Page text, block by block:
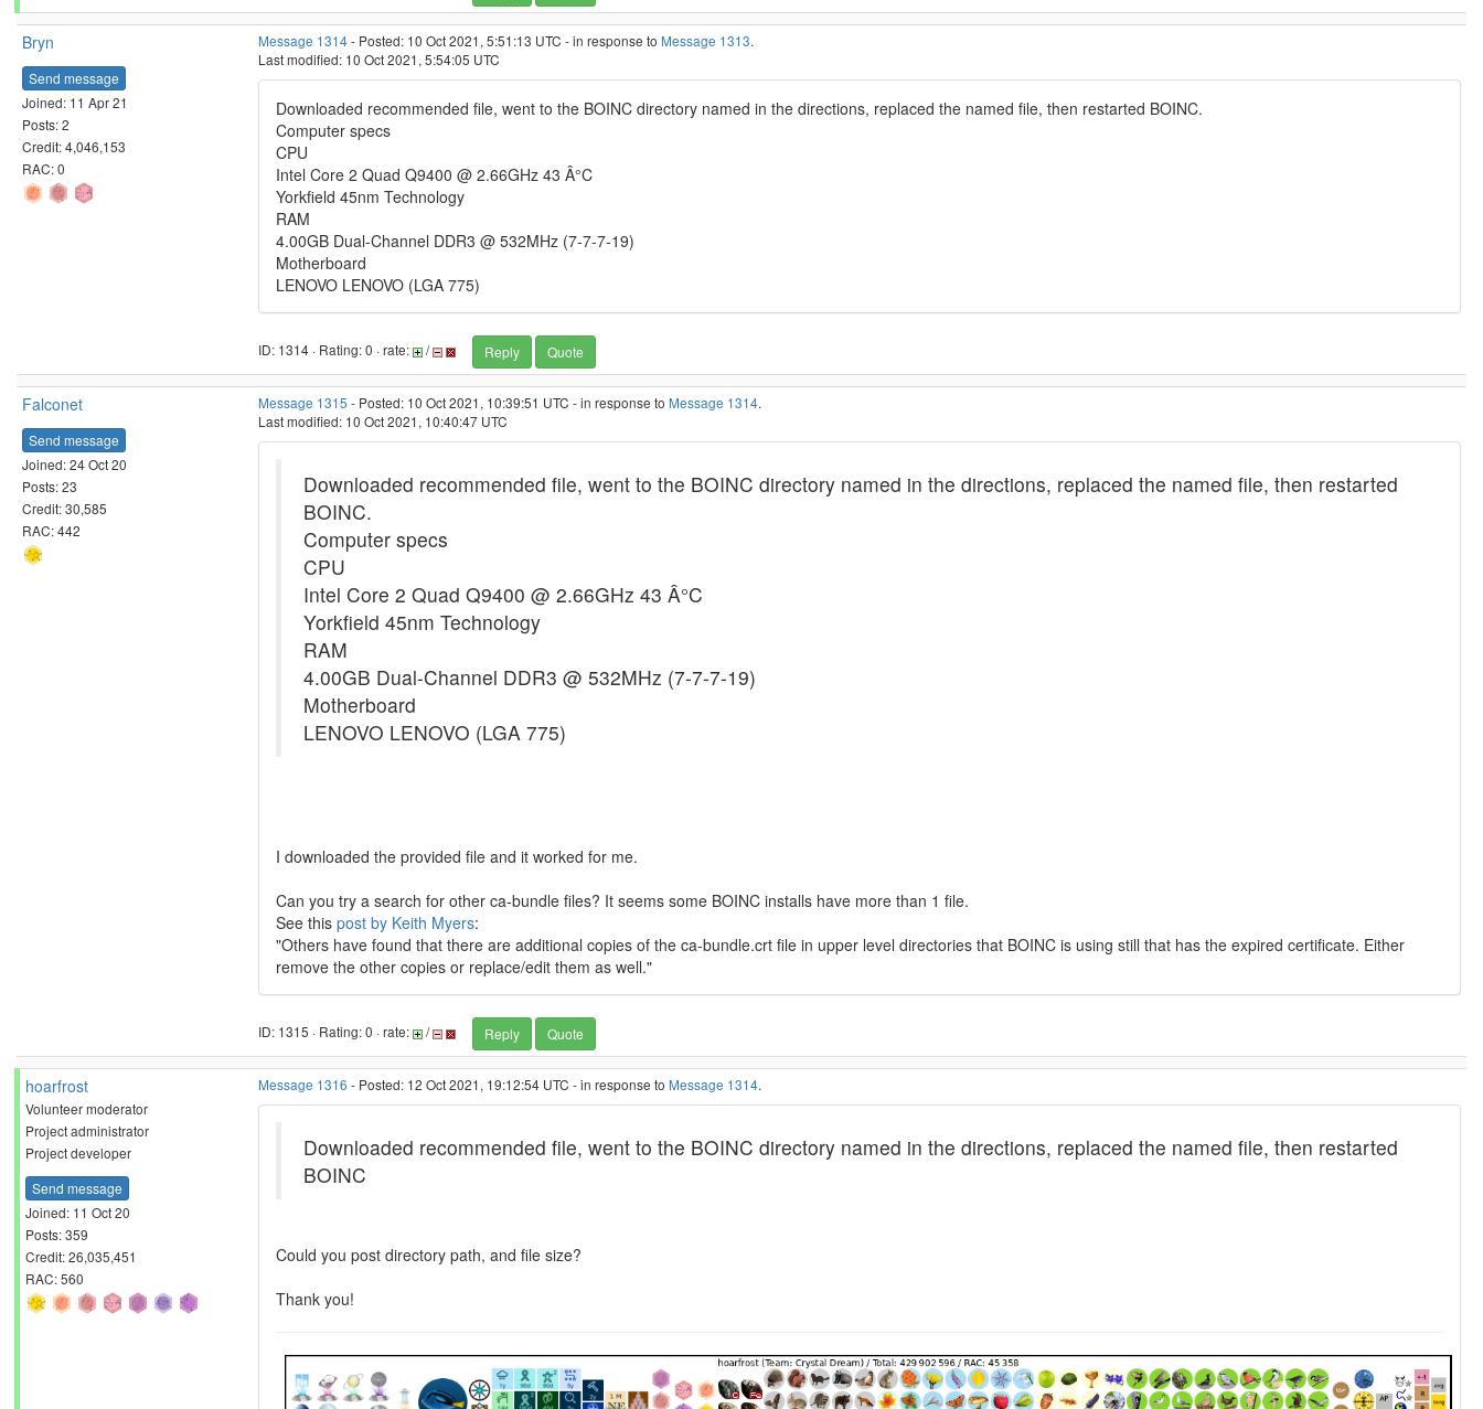
Bryn
Send message
Joined: 11 Apr 21
Posts: 2
Credit: 4,046,153
RAC: 0
Message 1314- Posted: 10 Oct 2021, 5:51:13 UTC - in response to Message 1313.
Last modified: 10 Oct 2021, 5:54:05 UTC
Downloaded recommended file, went to the BOINC directory named in the directions, replaced the named file, then restarted BOINC.
Computer specs
CPU
Intel Core 2 Quad Q9400 @ 2.66GHz 43 Â°C
Yorkfield 45nm Technology
RAM
4.00GB Dual-Channel DDR3 @ 532MHz (7-7-7-19)
Motherboard
LENOVO LENOVO (LGA 775)
ID: 1314 · Rating: 0 · rate: / Reply Quote
Falconet
Send message
Joined: 24 Oct 20
Posts: 23
Credit: 30,585
RAC: 442
Message 1315 - Posted: 10 Oct 2021, 10:39:51 UTC - in response to Message 1314.
Last modified: 10 Oct 2021, 10:40:47 UTC
Downloaded recommended file, went to the BOINC directory named in the directions, replaced the named file, then restarted
BOINC.
Computer specs
CPU
Intel Core 2 Quad Q9400 @ 2.66GHz 43 Â°C
Yorkfield 45nm Technology
RAM
4.00GB Dual-Channel DDR3 @ 532MHz (7-7-7-19)
Motherboard
LENOVO LENOVO (LGA 775)
I downloaded the provided file and it worked for me.
Can you try a search for other ca-bundle files? It seems some BOINC installs have more than 1 file.
See this post by Keith Myers:
"Others have found that there are additional copies of the ca-bundle.crt file in upper level directories that BOINC is using still that has the expired certificate. Either
remove the other copies or replace/edit them as well."
ID: 1315 · Rating: 0 · rate: / Reply Quote
hoarfrost
Volunteer moderator
Project administrator
Project developer
Send message
Joined: 11 Oct 20
Posts: 359
Credit: 26,035,451
RAC: 560
Message 1316 - Posted: 12 Oct 2021, 19:12:54 UTC - in response to Message 1314.
Downloaded recommended file, went to the BOINC directory named in the directions, replaced the named file, then restarted
BOINC
Could you post directory path, and file size?
Thank you!